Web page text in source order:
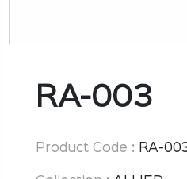
RA-003
Product Code : RA-